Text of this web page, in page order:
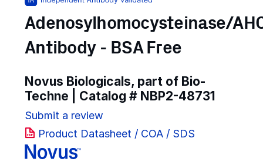
Adenosylhomocysteinase/
Antibody - BSA Free
Novus Biologicals, part of Bio-
Techne | Catalog # NBP2-48731
Submit a review
Product Datasheet / COA / SDS